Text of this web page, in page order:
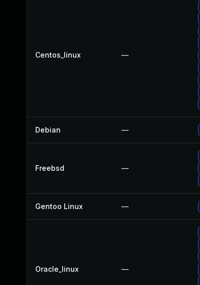
Centos_linux —
Debian —
Freebsd —
Gentoo Linux —
Oracle_linux —